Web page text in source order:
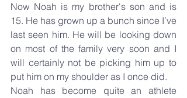
Now Noah is my brother's son and is
15. He has grown up a bunch since I’ve
last seen him. He will be looking down
on most of the family very soon and I
will certainly not be picking him up to
put him on my shoulder as I once did.
Noah has become quite an athlete